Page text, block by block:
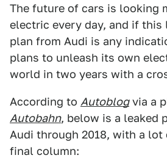
The future of cars is looking
electric every day, and if this
plan from Audi is any
plans to unleash its own
world in two years with a
According to Autoblogvia a
Autobahn, below is a leaked
Audi through 2018, with a
final column: